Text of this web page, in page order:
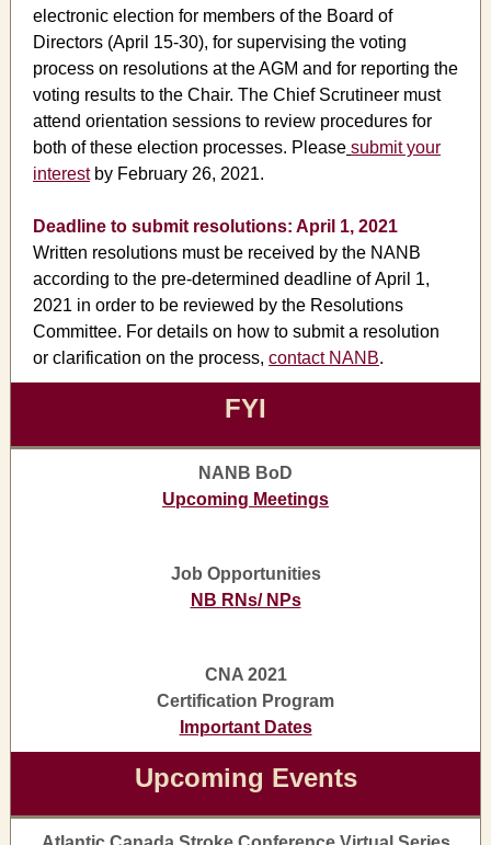
electronic election for members of the Board of
Directors (April 15-30), for supervising the voting
process on resolutions at the AGM and for reporting the
voting results to the Chair. The Chief Scrutineer must
attend orientation sessions to review procedures for
both of these election processes. Please submit your
interest by February 26, 2021.
Deadline to submit resolutions: April 1, 2021
Written resolutions must be received by the NANB
according to the pre-determined deadline of April 1,
2021 in order to be reviewed by the Resolutions
Committee. For details on how to submit a resolution
or clarification on the process, contact NANB.
FYI
NANB BoD
Upcoming Meetings
Job Opportunities
NB RNs/ NPs
CNA 2021
Certification Program
Important Dates
Upcoming Events